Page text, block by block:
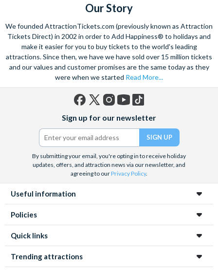
welcome.
Climb the iconic Sydney Harbour Bridge for extraordinary
views of the city, and relish in the opportunity to get up close to
the notorious Sydney Opera House, a true masterpiece. Visit
the notorious awe-inspiring Blue Mountains and marvel at the
natural beauty of the steep cliffs, vast forests and rushing
waterfalls.
A haven within this busy city, admire 30-hectares of tropical
plants, rare flowers and unique foliage at the Royal Botanic
Gardens. Become familiar with Australia’s native species
including koalas, kangaroos and wombats at Taronga Zoo. For
even more adventure, set your adrenaline soaring as you fly
above the city on an exhilarating helicopter ride. See the best
sights from the skies with unrivalled breath-taking views of the
city.
Unwind on the golden sands of Bondi Beach, indulge in a spot
of surfing or rise 268 metres to the top of the Tower Eye for
panoramic city views. Discover this vibrant city’s harbour at
Our Story
We founded AttractionTickets.com (previously known as Attraction
Tickets Direct) in 2002 in order to Add Happiness® to holidays and
make it easier for you to buy tickets to the world's leading
attractions. Since then, we have we have sold over 15 million tickets
and our values and customer promises are the same today as they
were when we started Read More...
(formerly
Twitter)
Sign up for our newsletter
By submitting your email, you're opting in to receive holiday
updates, offers, and attraction news via our newsletter, and
agreeing to ourPrivacy Policy.
Useful information
Policies
Quick links
Trending attractions